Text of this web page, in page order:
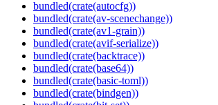
bundled(crate(autocfg))
bundled(crate(av-scenechange))
bundled(crate(av1-grain))
bundled(crate(avif-serialize))
bundled(crate(backtrace))
bundled(crate(base64))
bundled(crate(basic-toml))
bundled(crate(bindgen))